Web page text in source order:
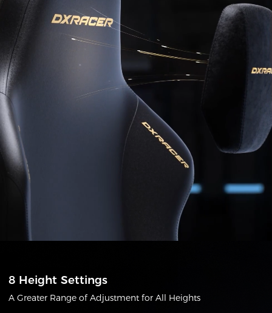
8 Height Settings
A Greater Range of Adjustment for All Heights